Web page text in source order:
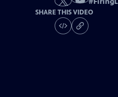
SHARE THIS VIDEO